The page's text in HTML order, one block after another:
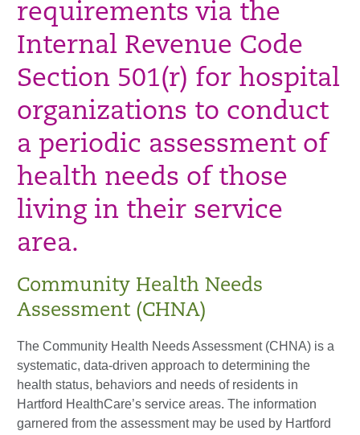
requirements via the
Internal Revenue Code
Section 501(r) for hospital
organizations to conduct
a periodic assessment of
health needs of those
living in their service
area.
Community Health Needs
Assessment (CHNA)
The Community Health Needs Assessment (CHNA) is a
systematic, data-driven approach to determining the
health status, behaviors and needs of residents in
Hartford HealthCare’s service areas. The information
garnered from the assessment may be used by Hartford